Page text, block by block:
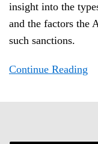
insight into the
and the factors the
such sanctions.
Continue Reading